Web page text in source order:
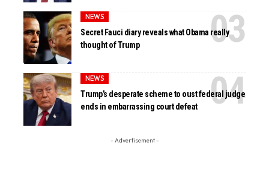
NEWS
Secret Fauci diary reveals what Obama really
thought of Trump
NEWS
Trump’s desperate scheme to oust federal judge
ends in embarrassing court defeat
- Advertisement -